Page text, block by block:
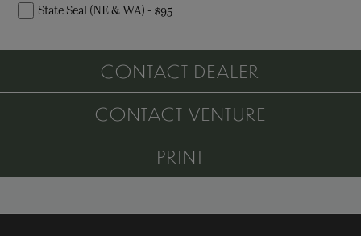
State Seal (NE & WA) - $95
CONTACT DEALER
CONTACT VENTURE
PRINT